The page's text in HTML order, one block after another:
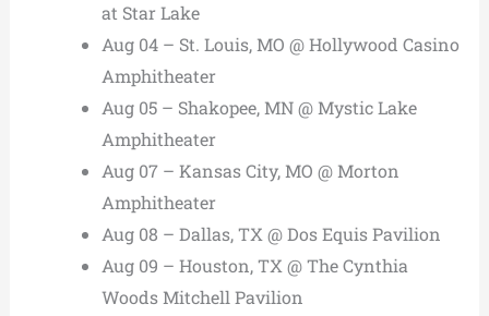
at Star Lake
Aug 04 – St. Louis, MO @ Hollywood Casino
Amphitheater
Aug 05 – Shakopee, MN @ Mystic Lake
Amphitheater
Aug 07 – Kansas City, MO @ Morton
Amphitheater
Aug 08 – Dallas, TX @ Dos Equis Pavilion
Aug 09 – Houston, TX @ The Cynthia
Woods Mitchell Pavilion